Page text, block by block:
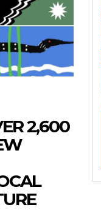
2,600